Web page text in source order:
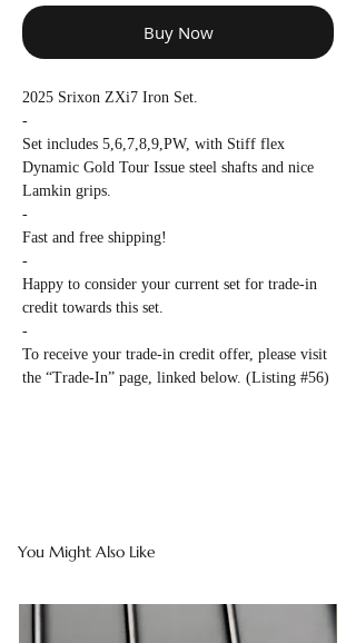
Buy Now
2025 Srixon ZXi7 Iron Set.
-
Set includes 5,6,7,8,9,PW, with Stiff flex
Dynamic Gold Tour Issue steel shafts and nice
Lamkin grips.
-
Fast and free shipping!
-
Happy to consider your current set for trade-in
credit towards this set.
-
To receive your trade-in credit offer, please visit
the “Trade-In” page, linked below. (Listing #56)
You Might Also Like